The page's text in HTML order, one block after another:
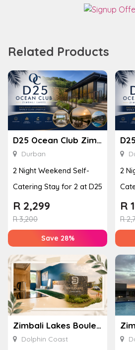
Related Products
D25 Ocean Club Zimbali Lakes
Durban
2 Night Weekend Self-
Catering Stay for 2 at D25
R3,200
R 2,299
Save 28%
2
R
R
Zimbali Lakes Boulevard Suite 257
Dolphin Coast